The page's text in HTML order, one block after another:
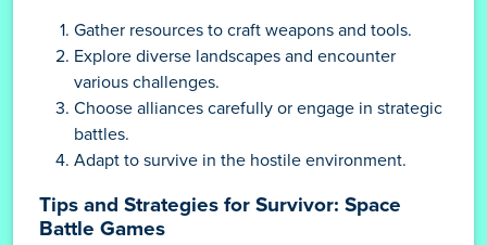
Gather resources to craft weapons and tools.
Explore diverse landscapes and encounter
various challenges.
Choose alliances carefully or engage in strategic
battles.
Adapt to survive in the hostile environment.
Tips and Strategies for Survivor: Space
Battle Games